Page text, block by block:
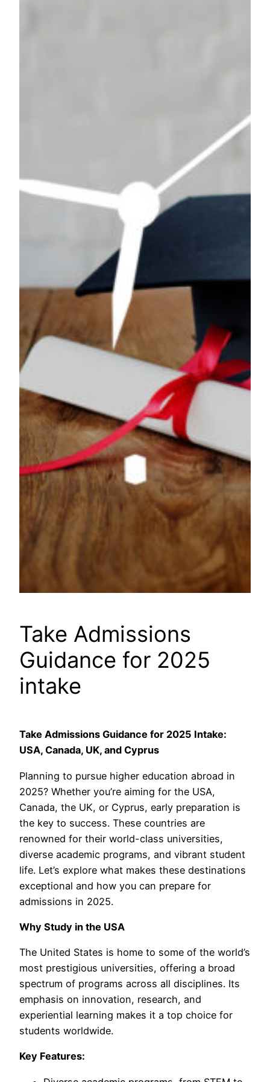
Take Admissions
Guidance for 2025
intake
Take Admissions Guidance for 2025 Intake:
USA, Canada, UK, and Cyprus
Planning to pursue higher education abroad in
2025? Whether you’re aiming for the USA,
Canada, the UK, or Cyprus, early preparation is
the key to success. These countries are
renowned for their world-class universities,
diverse academic programs, and vibrant student
life. Let’s explore what makes these destinations
exceptional and how you can prepare for
admissions in 2025.
Why Study in the USA
The United States is home to some of the world’s
most prestigious universities, offering a broad
spectrum of programs across all disciplines. Its
emphasis on innovation, research, and
experiential learning makes it a top choice for
students worldwide.
Key Features: